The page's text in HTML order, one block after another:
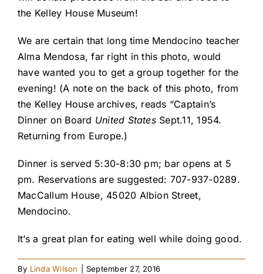
the Kelley House Museum!
We are certain that long time Mendocino teacher
Alma Mendosa, far right in this photo, would
have wanted you to get a group together for the
evening! (A note on the back of this photo, from
the Kelley House archives, reads “Captain’s
Dinner on Board United States Sept.11, 1954.
Returning from Europe.)
Dinner is served 5:30-8:30 pm; bar opens at 5
pm. Reservations are suggested: 707-937-0289.
MacCallum House, 45020 Albion Street,
Mendocino.
It’s a great plan for eating well while doing good.
By Linda Wilson September 27, 2016